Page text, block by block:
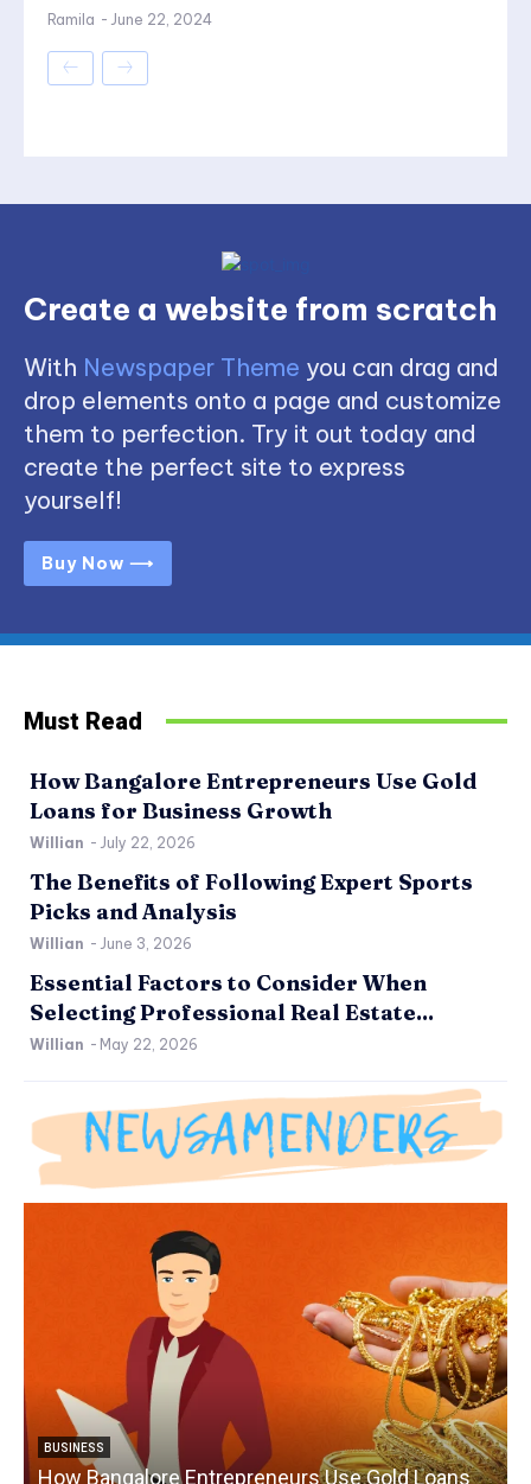
Ramila - June 22, 2024
Create a website from scratch
With Newspaper Theme you can drag and
drop elements onto a page and customize
them to perfection. Try it out today and
create the perfect site to express
yourself!
Buy Now ⟶
Must Read
How Bangalore Entrepreneurs Use Gold
Loans for Business Growth
Willian - July 22, 2026
The Benefits of Following Expert Sports
Picks and Analysis
Willian - June 3, 2026
Essential Factors to Consider When
Selecting Professional Real Estate...
Willian - May 22, 2026
BUSINESS
How Bangalore Entrepreneurs Use Gold Loans